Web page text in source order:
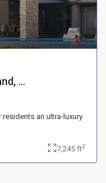
...
an ultra-luxury
7,245 ft2